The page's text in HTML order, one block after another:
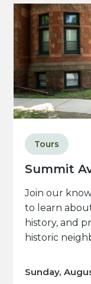
Summit
Tours
Join our
to learn
history, and
historic
Sunday,